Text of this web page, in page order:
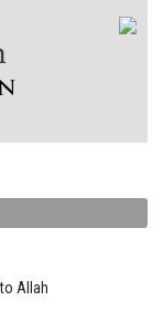
Allah